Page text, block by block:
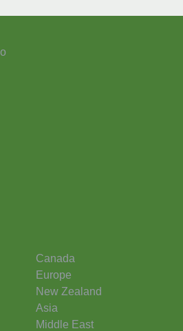
Canada
Europe
New Zealand
Asia
Middle East